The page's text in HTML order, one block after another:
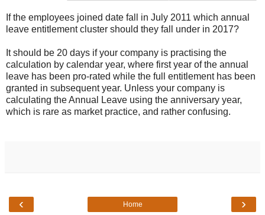
If the employees joined date fall in July 2011 which annual
leave entitlement cluster should they fall under in 2017?
It should be 20 days if your company is practising the
calculation by calendar year, where first year of the annual
leave has been pro-rated while the full entitlement has been
granted in subsequent year. Unless your company is
calculating the Annual Leave using the anniversary year,
which is rare as market practice, and rather confusing.
‹ ›
Home